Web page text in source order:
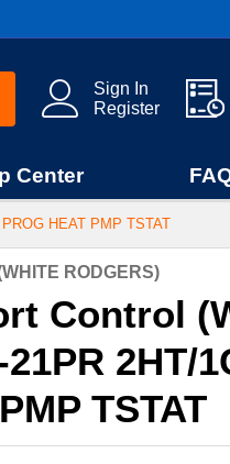
Sign In
Register
Center
HEAT PMP TSTAT
RODGERS)
Control
2HT/
TSTAT